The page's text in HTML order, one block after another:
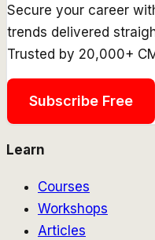
Secure your career
trends delivered
Trusted by 20,000+
Subscribe Free
Learn
Courses
Workshops
Articles